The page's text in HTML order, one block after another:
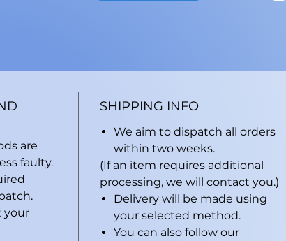
are
faulty.
your
SHIPPING INFO
We aim to dispatch all orders
within two weeks.
(If an item requires additional
processing, we will contact you.)
Delivery will be made using
your selected method.
You can also follow our